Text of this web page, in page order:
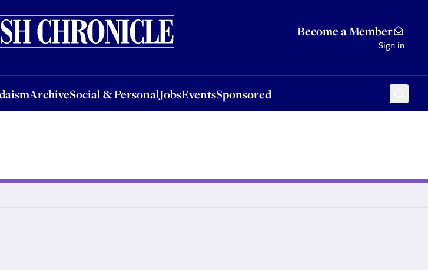
Become a Member
Sign in
ArchiveSocial & PersonalJobsEventsSponsored
ArchiveSocial & PersonalJobsEventsSponsored